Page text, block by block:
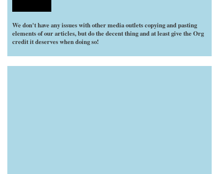
We don't have any issues with other media outlets copying and pasting
elements of our articles, but do the decent thing and at least give the Org
credit it deserves when doing so!